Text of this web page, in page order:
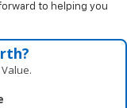
to helping you